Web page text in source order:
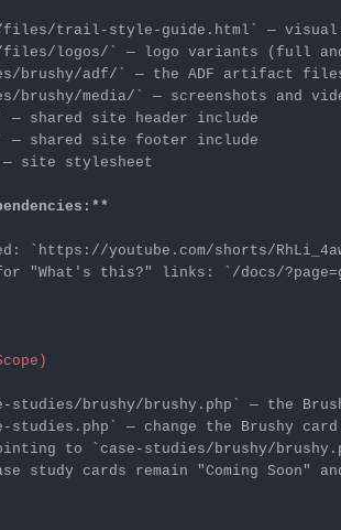
files/trail-style-guide.html`
logos/`
brushy/adf/`
brushy/media/`
— site stylesheet
`https://youtube.com/shorts/
for "What's this?" links: `/docs/
studies/brushy/brushy.php`
studies.php`
— change the Brushy
to
`case-studies/brushy/
study cards remain "Coming Soon"